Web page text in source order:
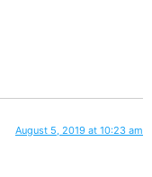
August 5, 2019 at 10:23 am